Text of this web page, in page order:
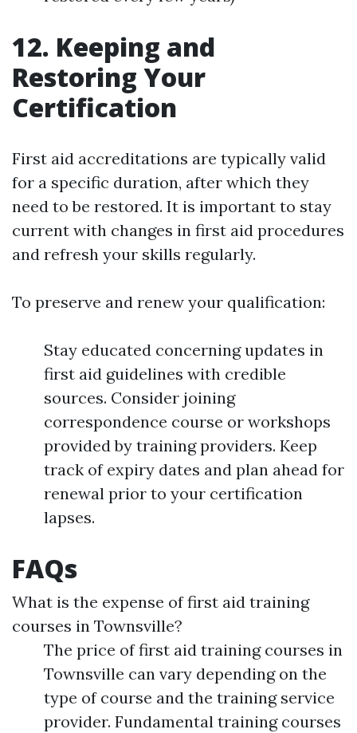
12. Keeping and
Restoring Your
Certification
First aid accreditations are typically valid
for a specific duration, after which they
need to be restored. It is important to stay
current with changes in first aid procedures
and refresh your skills regularly.
To preserve and renew your qualification:
Stay educated concerning updates in
first aid guidelines with credible
sources. Consider joining
correspondence course or workshops
provided by training providers. Keep
track of expiry dates and plan ahead for
renewal prior to your certification
lapses.
FAQs
What is the expense of first aid training
courses in Townsville?
The price of first aid training courses in
Townsville can vary depending on the
type of course and the training service
provider. Fundamental training courses